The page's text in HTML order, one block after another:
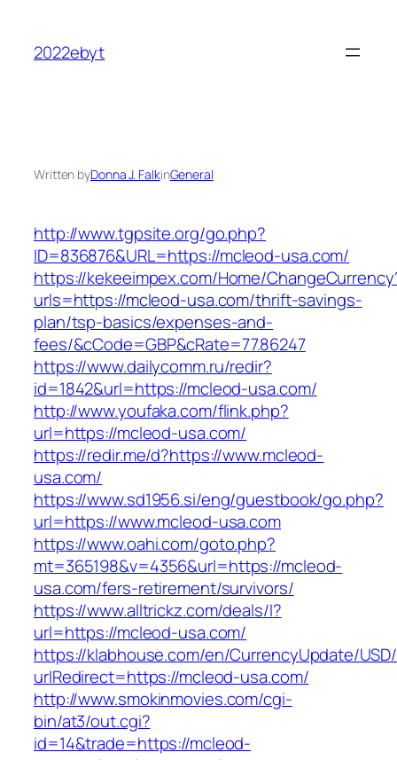
content
2022ebyt
Written byDonna J. FalkinGeneral
http://www.tgpsite.org/go.php?
ID=836876&URL=https://mcleod-usa.com/
https://kekeeimpex.com/Home/
urls=https://mcleod-usa.com/thrift-savings-
plan/tsp-basics/expenses-and-
fees/&cCode=GBP&cRate=77.86247
https://www.dailycomm.ru/redir?
id=1842&url=https://mcleod-usa.com/
http://www.youfaka.com/flink.php?
url=https://mcleod-usa.com/
https://redir.me/d?https://www.mcleod-
usa.com/
https://www.sd1956.si/eng/guestbook/go.php?
url=https://www.mcleod-usa.com
https://www.oahi.com/goto.php?
mt=365198&v=4356&url=https://mcleod-
usa.com/fers-retirement/survivors/
https://www.alltrickz.com/deals/l?
url=https://mcleod-usa.com/
https://klabhouse.com/en/CurrencyUpdate/
urlRedirect=https://mcleod-usa.com/
http://www.smokinmovies.com/cgi-
bin/at3/out.cgi?
id=14&trade=https://mcleod-